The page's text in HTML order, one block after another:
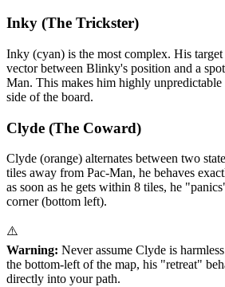
Inky (The Trickster)
Inky (cyan) is the most complex. His
vector between Blinky's position and a
Man. This makes him highly
side of the board.
Clyde (The Coward)
Clyde (orange) alternates between two
tiles away from Pac-Man, he behaves
as soon as he gets within 8 tiles, he
corner (bottom left).
⚠️
Warning: Never assume Clyde is
the bottom-left of the map, his "retreat"
directly into your path.